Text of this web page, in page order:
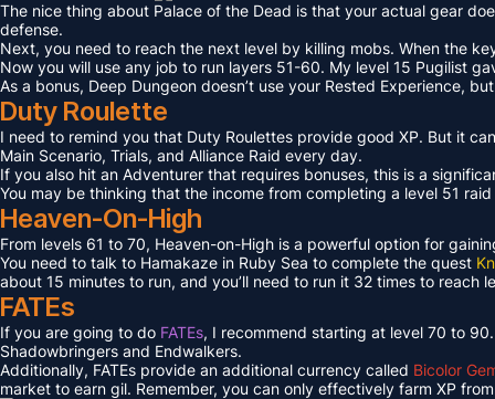
The nice thing about Palace of the Dead is that your actual gear
defense.
Next, you need to reach the next level by killing mobs. When the
Now you will use any job to run layers 51-60. My level 15 Pugilist
As a bonus, Deep Dungeon doesn’t use your Rested Experience,
Duty Roulette
I need to remind you that Duty Roulettes provide good XP. But it
Main Scenario, Trials, and Alliance Raid every day.
If you also hit an Adventurer that requires bonuses, this is a
You may be thinking that the income from completing a level 51
Heaven-On-High
From levels 61 to 70, Heaven-on-High is a powerful option for
You need to talk to Hamakaze in Ruby Sea to complete the quest
about 15 minutes to run, and you’ll need to run it 32 times to reach
FATEs
If you are going to do FATEs, I recommend starting at level 70 to
Shadowbringers and Endwalkers.
Additionally, FATEs provide an additional currency called Bicolor
market to earn gil. Remember, you can only effectively farm XP